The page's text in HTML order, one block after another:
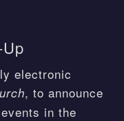
electronic
, to announce
in the